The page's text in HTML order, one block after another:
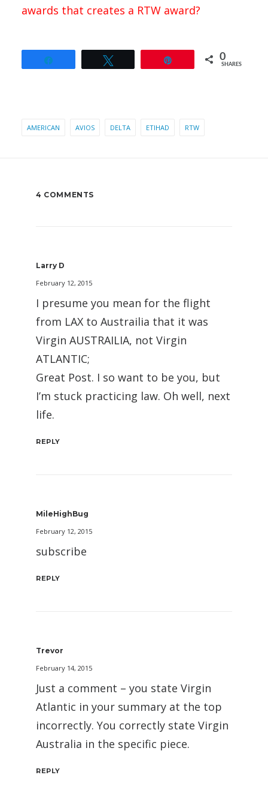
awards that creates a RTW award?
0
SHARES
AMERICAN AVIOS DELTA ETIHAD RTW
4 COMMENTS
Larry D
February 12, 2015
I presume you mean for the flight
from LAX to Austrailia that it was
Virgin AUSTRAILIA, not Virgin
ATLANTIC;
Great Post. I so want to be you, but
I’m stuck practicing law. Oh well, next
life.
REPLY
MileHighBug
February 12, 2015
subscribe
REPLY
Trevor
February 14, 2015
Just a comment – you state Virgin
Atlantic in your summary at the top
incorrectly. You correctly state Virgin
Australia in the specific piece.
REPLY